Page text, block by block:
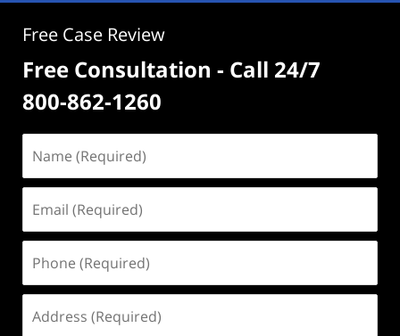
Free Case Review
Free Consultation - Call 24/7
800-862-1260
(Required)
(Required)
(Required)
(Required)